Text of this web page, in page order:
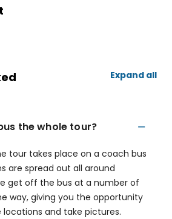
Expand all
the whole tour?
tour takes place on a coach bus
are spread out all around
get off the bus at a number of
way, giving you the opportunity
and take pictures.